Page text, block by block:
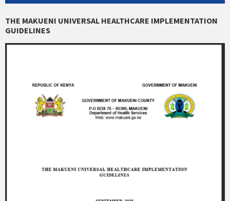
THE MAKUENI UNIVERSAL HEALTHCARE IMPLEMENTATION
GUIDELINES